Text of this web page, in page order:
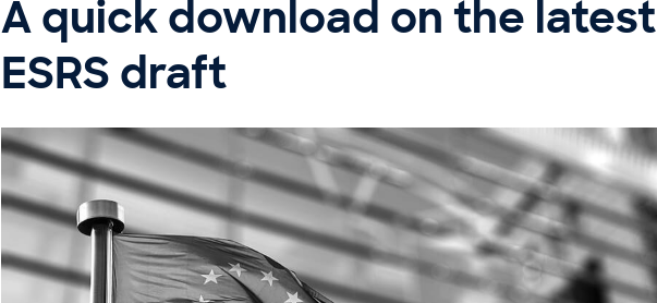
A quick download on the latest
ESRS draft